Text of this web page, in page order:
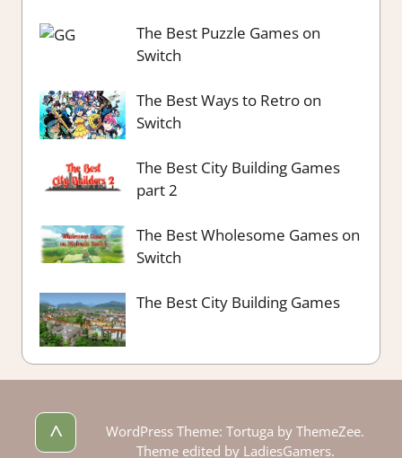
The Best Puzzle Games on
Switch
The Best Ways to Retro on
Switch
The Best City Building Games
part 2
The Best Wholesome Games on
Switch
The Best City Building Games
^
WordPress Theme: Tortuga by ThemeZee.
Theme edited by LadiesGamers.